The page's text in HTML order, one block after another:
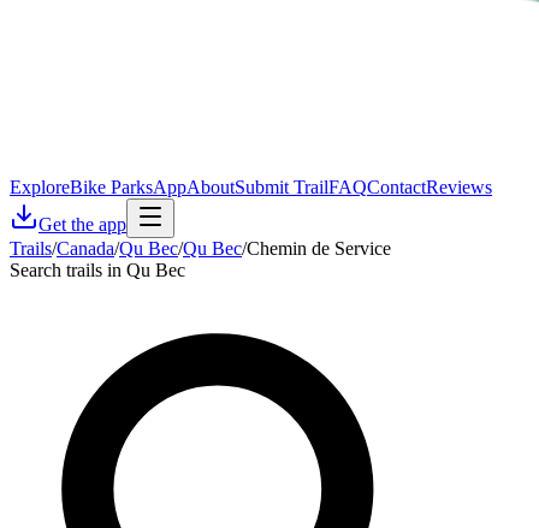
ExploreBike ParksAppAboutSubmit TrailFAQContactReviews
Get the app
Trails/Canada/Qu Bec/Qu Bec/Chemin de Service
Search trails in Qu Bec